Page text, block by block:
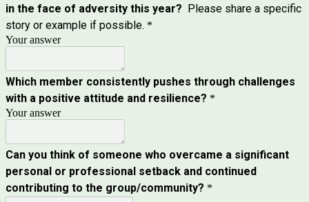
in the face of adversity this year? Please share a specific
story or example if possible. *
Your answer
Which member consistently pushes through challenges
with a positive attitude and resilience? *
Your answer
Can you think of someone who overcame a significant
personal or professional setback and continued
contributing to the group/community? *